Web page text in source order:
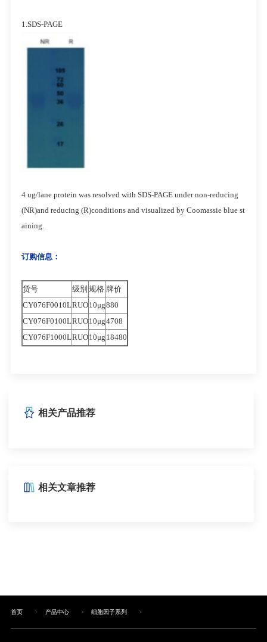
1.SDS-PAGE
4 ug/lane protein was resolved with SDS-PAGE under non-reducing
(NR)and reducing (R)conditions and visualized by Coomassie blue st
aining.
订购信息：
货号 级别 规格 牌价
CY076F0010LRUO10μg880
CY076F0100LRUO10μg4708
CY076F1000LRUO10μg 18480
相关产品推荐
相关文章推荐
首页 产品中心 细胞因子系列